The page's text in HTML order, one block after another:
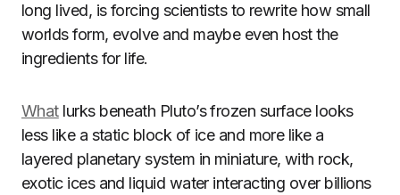
long lived, is forcing scientists to rewrite how small
worlds form, evolve and maybe even host the
ingredients for life.
Whatlurks beneath Pluto’s frozen surface looks
less like a static block of ice and more like a
layered planetary system in miniature, with rock,
exotic ices and liquid water interacting over billions